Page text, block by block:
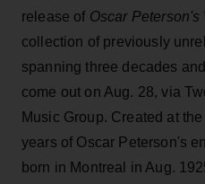
release of Oscar Peterson's
collection of previously
spanning three decades
come out on Aug. 28, via
Music Group. Created at
years of Oscar Peterson's
born in Montreal in Aug.